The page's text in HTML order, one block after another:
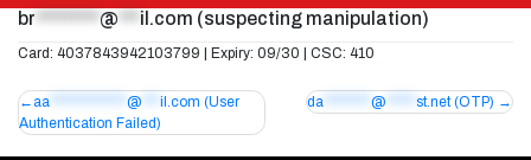
br ********* @ *** il.com (suspecting manipulation)
Card: 4037843942103799 | Expiry: 09/30 | CSC: 410
Post
navigation
aa @ il.com (User
Authentication Failed)
da @ st.net(OTP)